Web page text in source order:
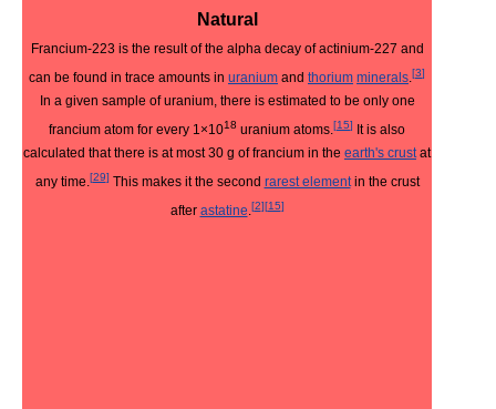
Natural
Francium-223 is the result of the alpha decay of actinium-227 and
can be found in trace amounts in uranium and thorium minerals.[3]
In a given sample of uranium, there is estimated to be only one
francium atom for every 1×1018 uranium atoms.[15]
It is also
calculated that there is at most 30 g of francium in the earth's crustat
any time.[29] This makes it the second rarest elementin the crust
after astatine.[2][15]